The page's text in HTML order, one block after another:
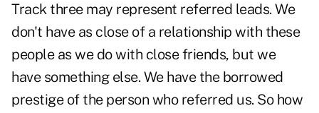
Track three may represent referred leads. We
don't have as close of a relationship with these
people as we do with close friends, but we
have something else. We have the borrowed
prestige of the person who referred us. So how